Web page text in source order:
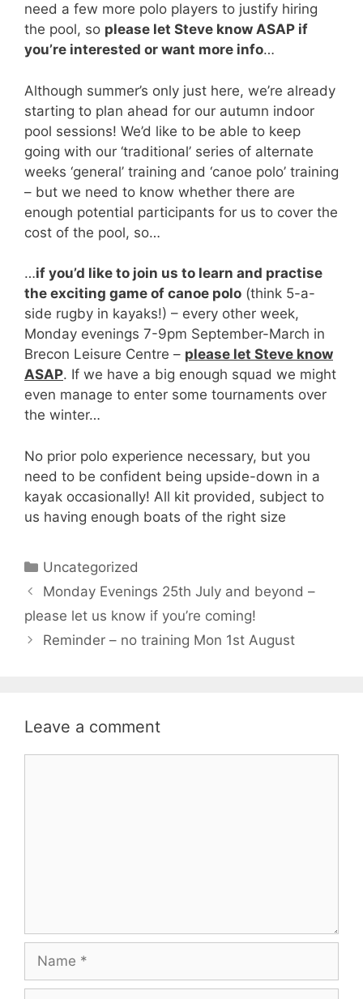
need a few more polo players to justify hiring
the pool, so please let Steve know ASAP if
you’re interested or want more info…
Although summer’s only just here, we’re already
starting to plan ahead for our autumn indoor
pool sessions! We’d like to be able to keep
going with our ‘traditional’ series of alternate
weeks ‘general’ training and ‘canoe polo’ training
– but we need to know whether there are
enough potential participants for us to cover the
cost of the pool, so…
…if you’d like to join us to learn and practise
the exciting game of canoe polo (think 5-a-
side rugby in kayaks!) – every other week,
Monday evenings 7-9pm September-March in
Brecon Leisure Centre – please let Steve know
ASAP. If we have a big enough squad we might
even manage to enter some tournaments over
the winter…
No prior polo experience necessary, but you
need to be confident being upside-down in a
kayak occasionally! All kit provided, subject to
us having enough boats of the right size
Categories
Uncategorized
Monday Evenings 25th July and beyond –
please let us know if you’re coming!
Reminder – no training Mon 1st August
Leave a comment